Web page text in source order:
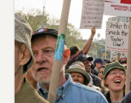
DELEGATE ASSEMBLY
AFT/NYSUT DELEGATES
AAUP DELEGATES
CHAPTERS
COMMITTEES
STAFF
CAMPUS ACTION TEAMS
GRIEVANCE COUNSELORS AND